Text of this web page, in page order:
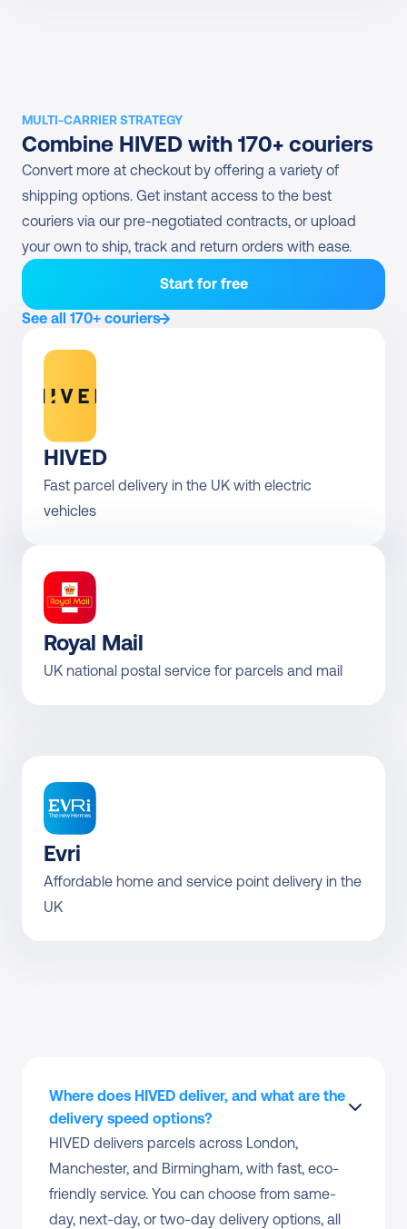
MULTI-CARRIER STRATEGY
Combine HIVED with 170+ couriers
Convert more at checkout by offering a variety of
shipping options. Get instant access to the best
couriers via our pre-negotiated contracts, or upload
your own to ship, track and return orders with ease.
Start for free
See all 170+ couriers
HIVED
Fast parcel delivery in the UK with electric
vehicles
Royal Mail
UK national postal service for parcels and mail
Evri
Affordable home and service point delivery in the
UK
Where does HIVED deliver, and what are the
delivery speed options?
HIVED delivers parcels across London,
Manchester, and Birmingham, with fast, eco-
friendly service. You can choose from same-
day, next-day, or two-day delivery options, all